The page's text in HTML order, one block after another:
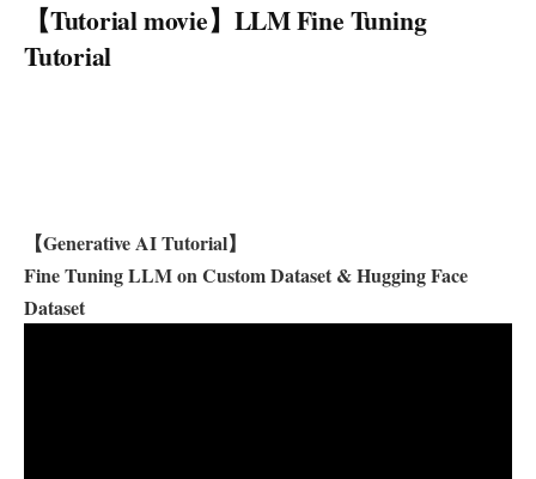
【Tutorial movie】LLM Fine Tuning
Tutorial
【Generative AI Tutorial】
Fine Tuning LLM on Custom Dataset & Hugging Face
Dataset